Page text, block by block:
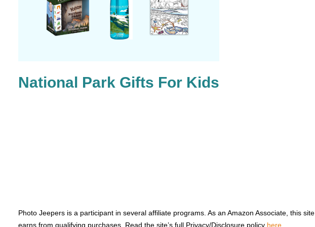
National Park Gifts For Kids
Photo Jeepers is a participant in several affiliate programs. As an Amazon Associate, this site
earns from qualifying purchases. Read the site’s full Privacy/Disclosure policy here